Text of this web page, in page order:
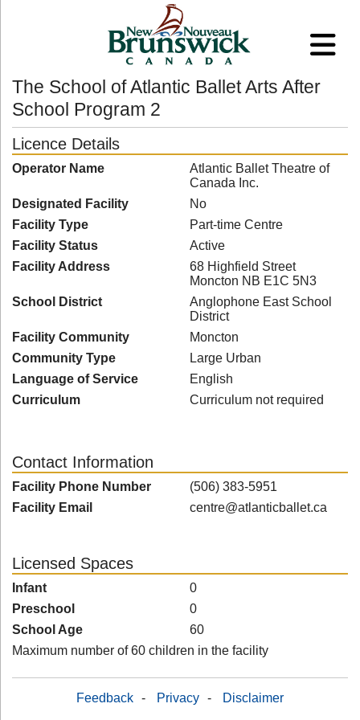
The School of Atlantic Ballet Arts After
School Program 2
Licence Details
Operator Name
Atlantic Ballet Theatre of
Canada Inc.
Designated Facility
No
Facility Type
Part-time Centre
Facility Status
Active
Facility Address
68 Highfield Street
Moncton NB E1C 5N3
School District
Anglophone East School
District
Facility Community
Moncton
Community Type
Large Urban
Language of Service
English
Curriculum
Curriculum not required
Contact Information
Facility Phone Number
(506) 383-5951
Facility Email
centre@atlanticballet.ca
Licensed Spaces
Infant
0
Preschool
0
School Age
60
Maximum number of 60 children in the facility
Feedback - Privacy - Disclaimer